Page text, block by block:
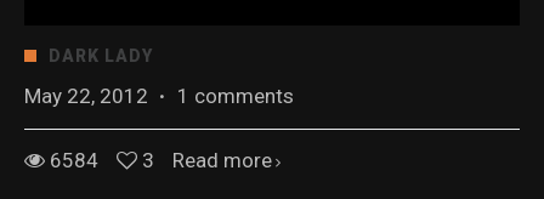
DARK LADY
May 22, 2012 · 1 comments
6584 3 Read more